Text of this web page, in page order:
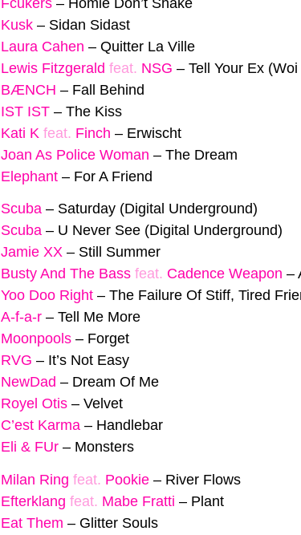
Kusk – Sidan Sidast
Laura Cahen – Quitter La Ville
Lewis Fitzgerald feat. NSG – Tell Your Ex
BÆNCH – Fall Behind
IST IST – The Kiss
Kati K feat. Finch – Erwischt
Joan As Police Woman – The Dream
Elephant – For A Friend
Scuba – Saturday (Digital Underground)
Scuba – U Never See (Digital Underground)
Jamie XX – Still Summer
Busty And The Bass feat. Cadence Weapon –
Yoo Doo Right – The Failure Of Stiff, Tired
A-f-a-r – Tell Me More
Moonpools – Forget
RVG – It’s Not Easy
NewDad – Dream Of Me
Royel Otis – Velvet
C’est Karma – Handlebar
Eli & FUr – Monsters
Milan Ring feat. Pookie – River Flows
Efterklang feat. Mabe Fratti – Plant
Eat Them – Glitter Souls